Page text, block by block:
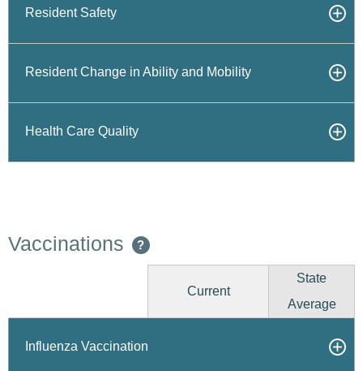
Resident Safety
Resident Change in Ability and Mobility
Health Care Quality
Vaccinations ?
Current
State
Average
Influenza Vaccination